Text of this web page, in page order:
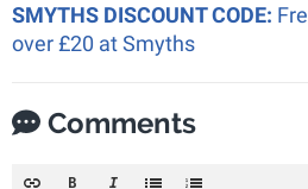
SMYTHS DISCOUNT CODE:
over £20 at Smyths
Comments